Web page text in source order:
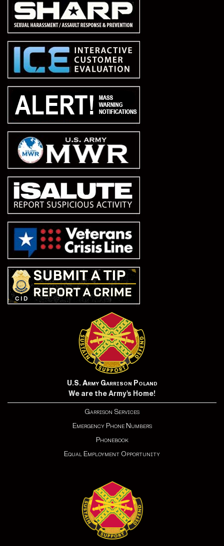
U.S. Army Garrison Poland
We are the Army's Home!
Garrison Services
Emergency Phone Numbers
Phonebook
Equal Employment Opportunity